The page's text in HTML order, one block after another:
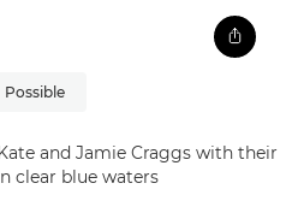
Possible